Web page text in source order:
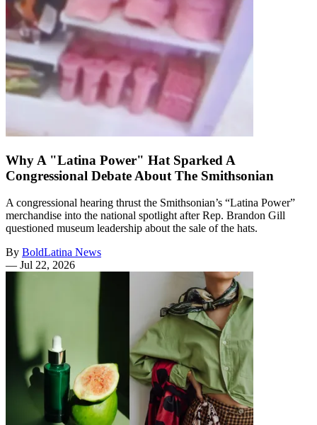
Why A "Latina Power" Hat Sparked A
Congressional Debate About The Smithsonian
A congressional hearing thrust the Smithsonian’s “Latina Power”
merchandise into the national spotlight after Rep. Brandon Gill
questioned museum leadership about the sale of the hats.
By BoldLatina News
— Jul 22, 2026